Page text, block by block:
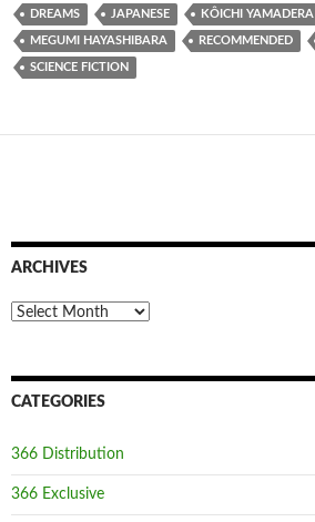
DREAMS JAPANESE KÔICHI YAMADERA
MEGUMI HAYASHIBARA RECOMMENDED
SCIENCE FICTION
ARCHIVES
Archives
CATEGORIES
366 Distribution
366 Exclusive